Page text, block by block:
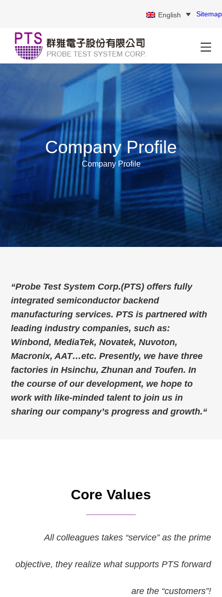
English Sitemap
Company Profile
Company Profile
“Probe Test System Corp.(PTS) offers fully
integrated semiconductor backend
manufacturing services. PTS is partnered with
leading industry companies, such as:
Winbond, MediaTek, Novatek, Nuvoton,
Macronix, AAT…etc. Presently, we have three
factories in Hsinchu, Zhunan and Toufen. In
the course of our development, we hope to
work with like-minded talent to join us in
sharing our company’s progress and growth.“
Core Values
All colleagues takes “service” as the prime
objective, they realize what supports PTS forward
are the “customers”!